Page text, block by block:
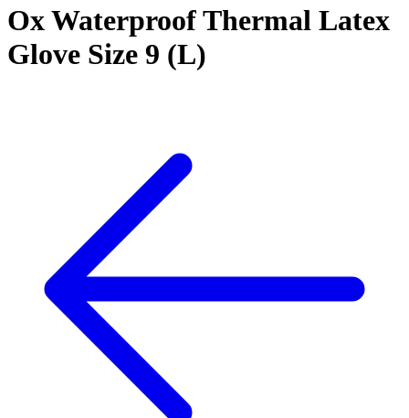
Ox Waterproof Thermal Latex
Glove Size 9 (L)